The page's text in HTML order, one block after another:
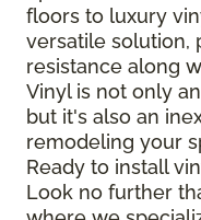
floors to luxury
versatile solution,
resistance along
Vinyl is not only
but it's also an
remodeling your
Ready to install
Look no further